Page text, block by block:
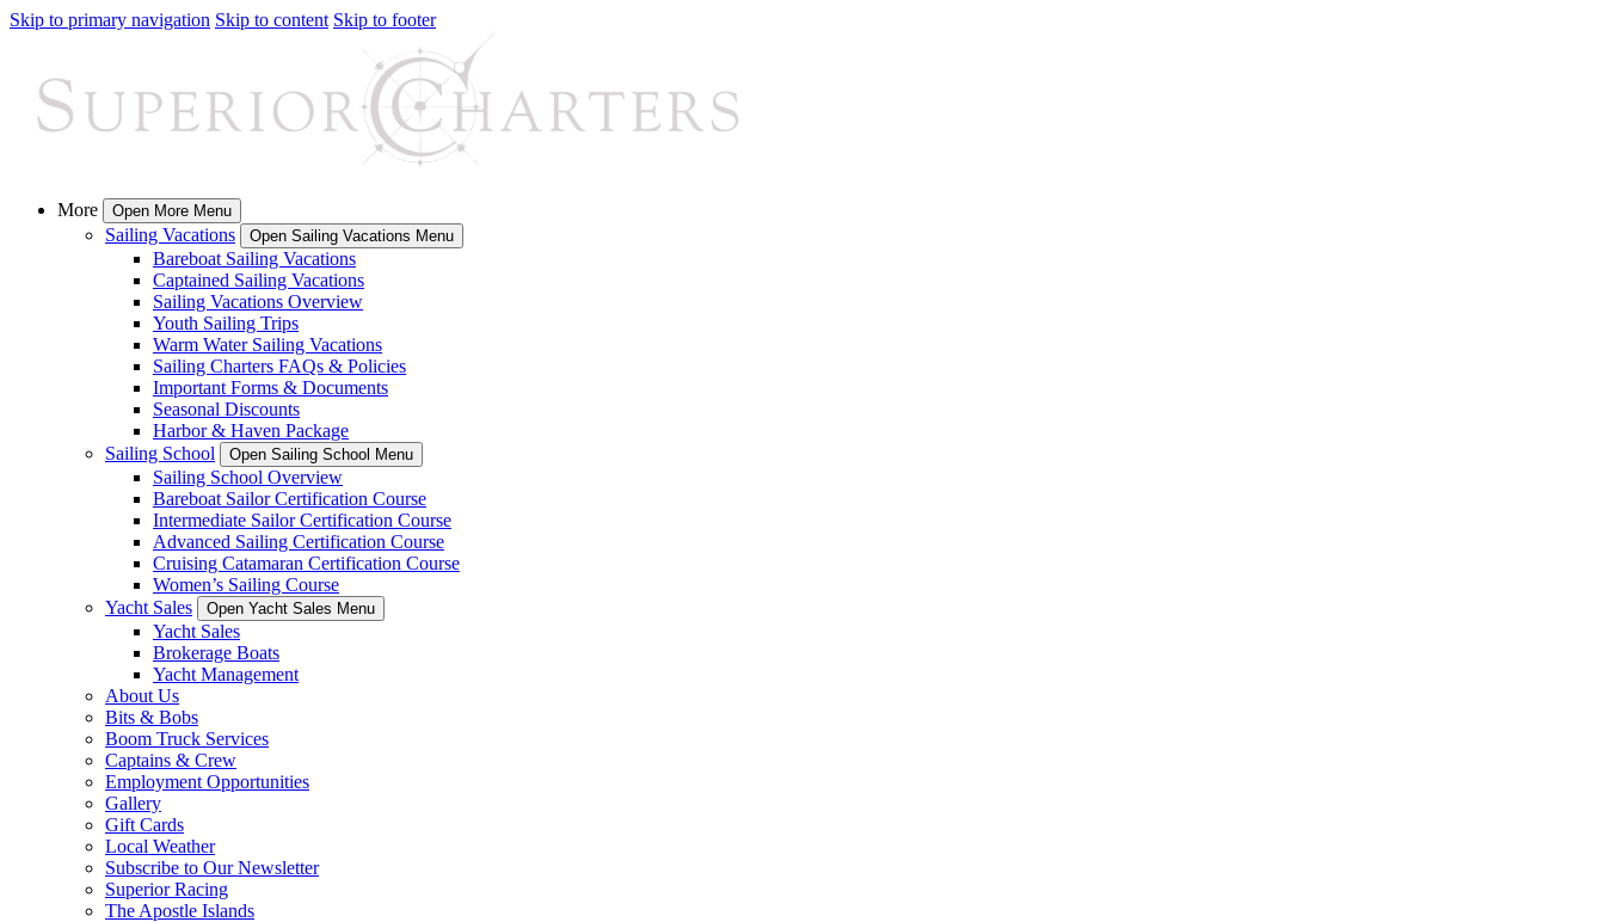
Skip to primary navigation Skip to content Skip to footer
More Open More Menu
Sailing Vacations Open Sailing Vacations Menu
Bareboat Sailing Vacations
Captained Sailing Vacations
Sailing Vacations Overview
Youth Sailing Trips
Warm Water Sailing Vacations
Sailing Charters FAQs & Policies
Important Forms & Documents
Seasonal Discounts
Harbor & Haven Package
Sailing School
Open Sailing School Menu
Sailing School Overview
Bareboat Sailor Certification Course
Intermediate Sailor Certification Course
Advanced Sailing Certification Course
Cruising Catamaran Certification Course
Women’s Sailing Course
Yacht Sales
Open Yacht Sales Menu
Yacht Sales
Brokerage Boats
Yacht Management
About Us
Bits & Bobs
Boom Truck Services
Captains & Crew
Employment Opportunities
Gallery
Gift Cards
Local Weather
Subscribe to Our Newsletter
Superior Racing
The Apostle Islands